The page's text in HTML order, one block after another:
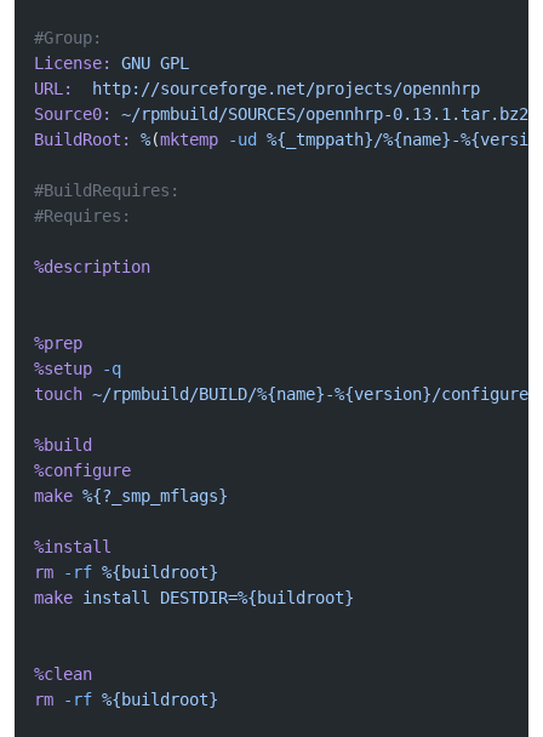
#Group:
License:
GNU GPL
URL:
  http://sourceforge.net/projects/opennhrp
Source0:
~/rpmbuild/SOURCES/opennhrp-0.13.1.tar.bz2
BuildRoot:
%(mktemp -ud %{_tmppath}/%{name}-
#BuildRequires:
#Requires:
%description
%prep
%setup -q
touch ~/rpmbuild/BUILD/%{name}-%{version}/configure
%build
%configure
make %{?_smp_mflags}
%install
rm -rf %{buildroot}
make install DESTDIR=%{buildroot}
%clean
rm -rf %{buildroot}